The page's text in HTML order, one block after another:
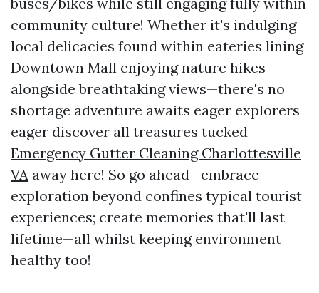
community culture! Whether it's indulging
local delicacies found within eateries lining
Downtown Mall enjoying nature hikes
alongside breathtaking views—there's no
shortage adventure awaits eager explorers
eager discover all treasures tucked
Emergency Gutter Cleaning Charlottesville
VA away here! So go ahead—embrace
exploration beyond confines typical tourist
experiences; create memories that'll last
lifetime—all whilst keeping environment
healthy too!